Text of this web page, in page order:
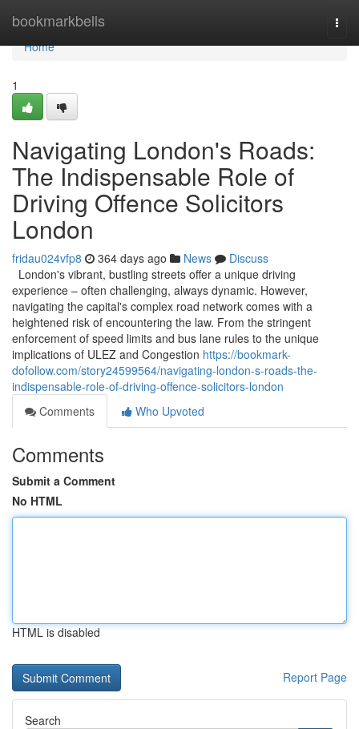
bookmarkbells
Home
Home
1
Navigating London's Roads:
The Indispensable Role of
Driving Offence Solicitors
London
fridau024vfp8 364 days ago News
Discuss
London's vibrant, bustling streets offer a unique driving
experience – often challenging, always dynamic. However,
navigating the capital's complex road network comes with a
heightened risk of encountering the law. From the stringent
enforcement of speed limits and bus lane rules to the unique
implications of ULEZ and Congestion https://bookmark-
dofollow.com/story24599564/navigating-london-s-roads-the-
indispensable-role-of-driving-offence-solicitors-london
Comments
Who Upvoted
Comments
Submit a Comment
No HTML
HTML is disabled
Report Page
Search